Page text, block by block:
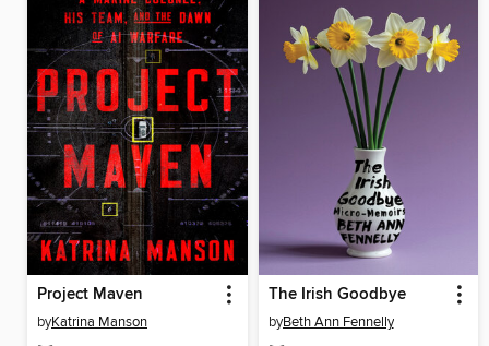
Project Maven
byKatrina Manson
The Irish Goodbye
byBeth Ann Fennelly